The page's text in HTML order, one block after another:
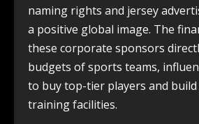
naming rights and jersey
a positive global image. The
these corporate sponsors
budgets of sports teams,
to buy top-tier players and build
training facilities.